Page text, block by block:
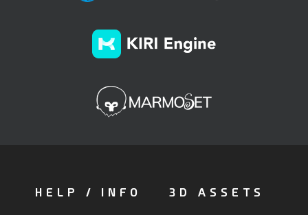
HELP / INFO 3D ASSETS